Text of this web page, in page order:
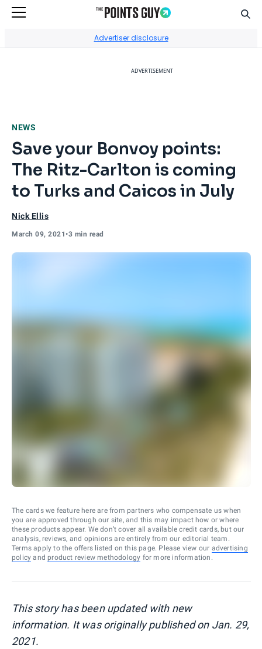
Advertiser disclosure
ADVERTISEMENT
NEWS
Save your Bonvoy points:
The Ritz-Carlton is coming
to Turks and Caicos in July
Nick Ellis
March 09, 2021•3 min read
The cards we feature here are from partners who compensate us when
you are approved through our site, and this may impact how or where
these products appear. We don’t cover all available credit cards, but our
analysis, reviews, and opinions are entirely from our editorial team.
Terms apply to the offers listed on this page. Please view our advertising
policy and product review methodology for more information.
This story has been updated with new
information. It was originally published on Jan. 29,
2021.